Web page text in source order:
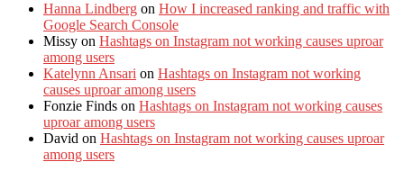
Hanna Lindberg on How I increased ranking and traffic with
Google Search Console
Missy on Hashtags on Instagram not working causes uproar
among users
Katelynn Ansari on Hashtags on Instagram not working
causes uproar among users
Fonzie Finds on Hashtags on Instagram not working causes
uproar among users
David on Hashtags on Instagram not working causes uproar
among users